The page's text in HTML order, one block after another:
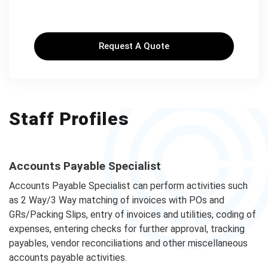
Request A Quote
Staff Profiles
Accounts Payable Specialist
Accounts Payable Specialist can perform activities such
as 2 Way/3 Way matching of invoices with POs and
GRs/Packing Slips, entry of invoices and utilities, coding of
expenses, entering checks for further approval, tracking
payables, vendor reconciliations and other miscellaneous
accounts payable activities.